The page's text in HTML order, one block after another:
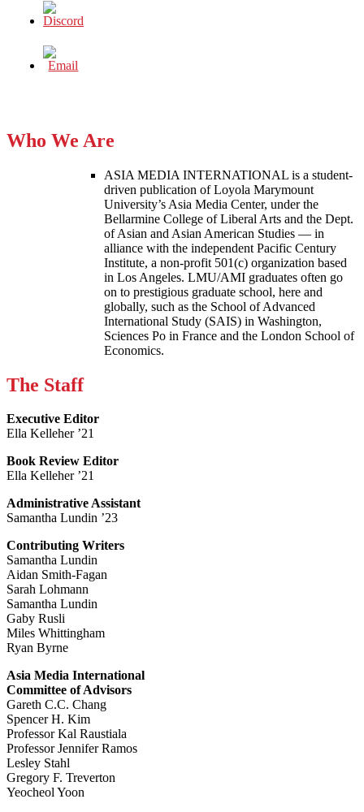
Who We Are
ASIA MEDIA INTERNATIONAL is a student-
driven publication of Loyola Marymount
University’s Asia Media Center, under the
Bellarmine College of Liberal Arts and the Dept.
of Asian and Asian American Studies — in
alliance with the independent Pacific Century
Institute, a non-profit 501(c) organization based
in Los Angeles. LMU/AMI graduates often go
on to prestigious graduate school, here and
globally, such as the School of Advanced
International Study (SAIS) in Washington,
Sciences Po in France and the London School of
Economics.
The Staff
Executive Editor
Ella Kelleher ’21
Book Review Editor
Ella Kelleher ’21
Administrative Assistant
Samantha Lundin ’23
Contributing Writers
Samantha Lundin
Aidan Smith-Fagan
Sarah Lohmann
Samantha Lundin
Gaby Rusli
Miles Whittingham
Ryan Byrne
Asia Media International
Committee of Advisors
Gareth C.C. Chang
Spencer H. Kim
Professor Kal Raustiala
Professor Jennifer Ramos
Lesley Stahl
Gregory F. Treverton
Yeocheol Yoon